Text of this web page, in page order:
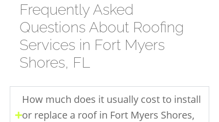
Frequently Asked
Questions About Roofing
Services in Fort Myers
Shores, FL
How much does it usually cost to install
or replace a roof in Fort Myers Shores,